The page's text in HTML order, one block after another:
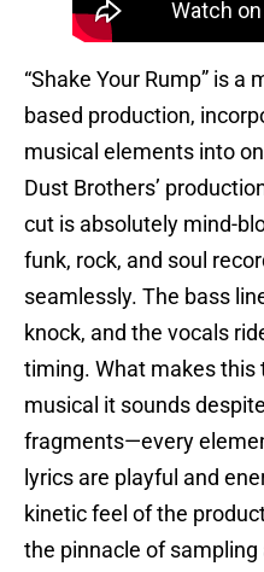
“Shake Your Rump” is
based production,
musical elements into
Dust Brothers’
cut is absolutely mind-
funk, rock, and soul
seamlessly. The bass
knock, and the vocals
timing. What makes this
musical it sounds
fragments—every
lyrics are playful and
kinetic feel of the
the pinnacle of